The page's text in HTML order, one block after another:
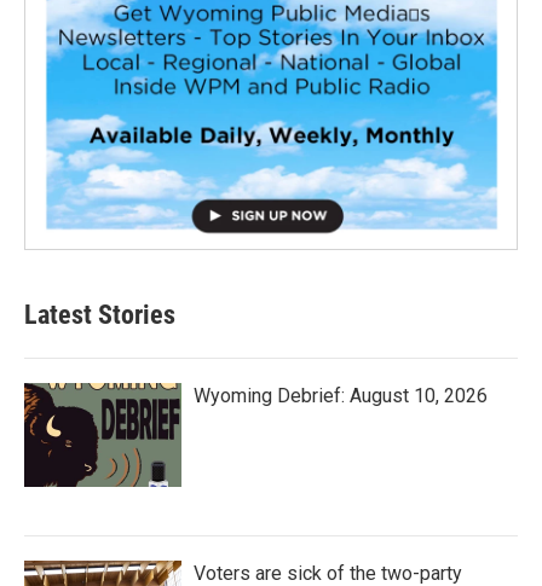
Latest Stories
Wyoming Debrief: August 10, 2026
Voters are sick of the two-party